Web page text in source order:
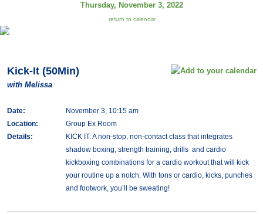
Thursday, November 3, 2022
return to calendar
Kick-It (50Min)
with Melissa
Date:
November 3, 10:15 am
Location:
Group Ex Room
Details:
KICK IT: A non-stop, non-contact class that integrates
shadow boxing, strength training, drills and cardio
kickboxing combinations for a cardio workout that will kick
your routine up a notch. With tons or cardio, kicks, punches
and footwork, you’ll be sweating!